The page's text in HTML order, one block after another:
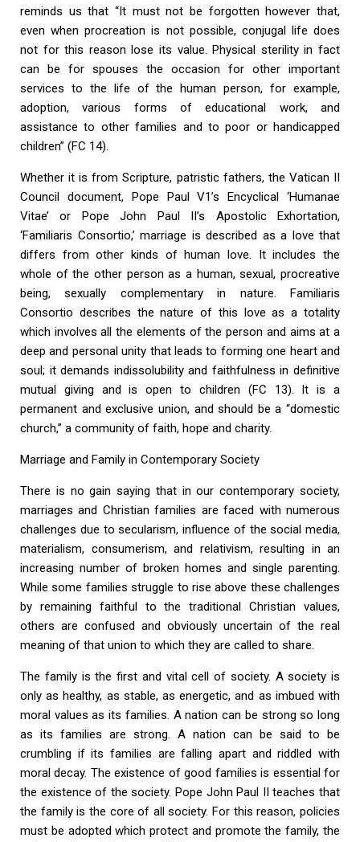
reminds us that “It must not be forgotten however that,
even when procreation is not possible, conjugal life does
not for this reason lose its value. Physical sterility in fact
can be for spouses the occasion for other important
services to the life of the human person, for example,
adoption, various forms of educational work, and
assistance to other families and to poor or handicapped
children” (FC 14).
Whether it is from Scripture, patristic fathers, the Vatican II
Council document, Pope Paul V1’s Encyclical ‘Humanae
Vitae’ or Pope John Paul II’s Apostolic Exhortation,
‘Familiaris Consortio,’ marriage is described as a love that
differs from other kinds of human love. It includes the
whole of the other person as a human, sexual, procreative
being, sexually complementary in nature. Familiaris
Consortio describes the nature of this love as a totality
which involves all the elements of the person and aims at a
deep and personal unity that leads to forming one heart and
soul; it demands indissolubility and faithfulness in definitive
mutual giving and is open to children (FC 13). It is a
permanent and exclusive union, and should be a “domestic
church,” a community of faith, hope and charity.
Marriage and Family in Contemporary Society
There is no gain saying that in our contemporary society,
marriages and Christian families are faced with numerous
challenges due to secularism, influence of the social media,
materialism, consumerism, and relativism, resulting in an
increasing number of broken homes and single parenting.
While some families struggle to rise above these challenges
by remaining faithful to the traditional Christian values,
others are confused and obviously uncertain of the real
meaning of that union to which they are called to share.
The family is the first and vital cell of society. A society is
only as healthy, as stable, as energetic, and as imbued with
moral values as its families. A nation can be strong so long
as its families are strong. A nation can be said to be
crumbling if its families are falling apart and riddled with
moral decay. The existence of good families is essential for
the existence of the society. Pope John Paul II teaches that
the family is the core of all society. For this reason, policies
must be adopted which protect and promote the family, the